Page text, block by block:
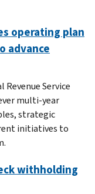
operating plan
advance
Service
multi-year
strategic
initiatives to
withholding